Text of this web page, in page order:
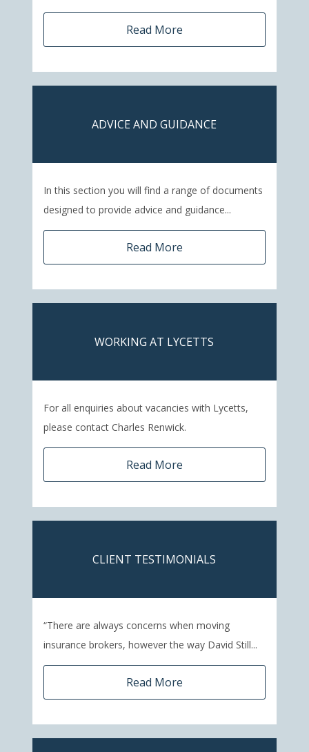
Read More
ADVICE AND GUIDANCE
In this section you will find a range of documents
designed to provide advice and guidance...
Read More
WORKING AT LYCETTS
For all enquiries about vacancies with Lycetts,
please contact Charles Renwick.
Read More
CLIENT TESTIMONIALS
“There are always concerns when moving
insurance brokers, however the way David Still...
Read More